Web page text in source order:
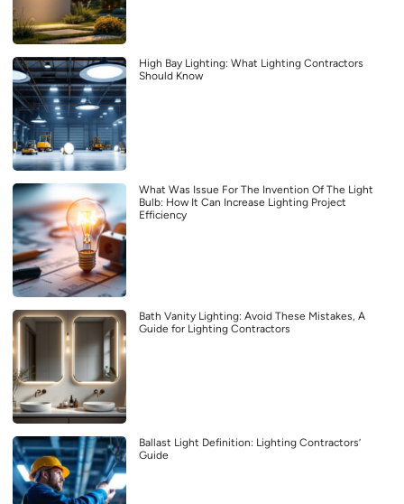
High Bay Lighting: What Lighting Contractors
Should Know
What Was Issue For The Invention Of The Light
Bulb: How It Can Increase Lighting Project
Efficiency
Bath Vanity Lighting: Avoid These Mistakes, A
Guide for Lighting Contractors
Ballast Light Definition: Lighting Contractors’
Guide